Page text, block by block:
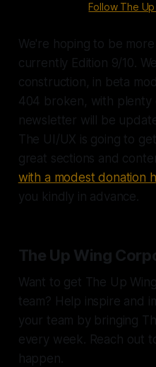
Follow The
We're hoping to be
currently Edition 9/10.
construction, in beta
404 broken, with plenty
newsletter will be
The UI/UX is going to
great sections and
with a modest donation
you kindly in advance.
The Up Wing
Want to get The Up
team? Help inspire and
your team by bringing
every week. Reach out
happen.